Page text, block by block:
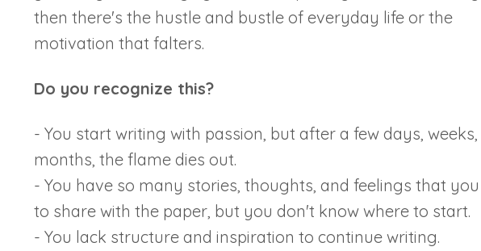
then there's the hustle and bustle of everyday life or the
motivation that falters.
Do you recognize this?
- You start writing with passion, but after a few days,
months, the flame dies out.
- You have so many stories, thoughts, and feelings that
to share with the paper, but you don't know where to start.
- You lack structure and inspiration to continue writing.